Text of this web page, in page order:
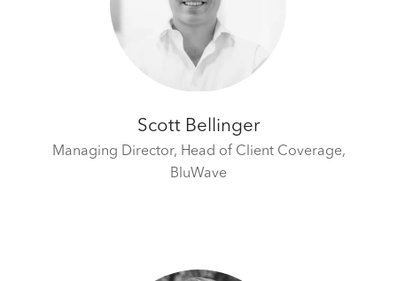
Scott Bellinger
Managing Director, Head of Client Coverage,
BluWave